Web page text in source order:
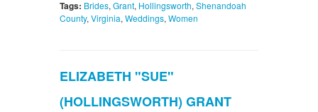
Tags: Brides, Grant, Hollingsworth, Shenandoah
County, Virginia, Weddings, Women
ELIZABETH "SUE"
(HOLLINGSWORTH) GRANT